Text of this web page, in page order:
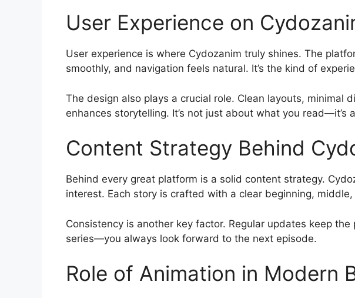
User Experience on
User experience is where Cydozanim truly shines. The
smoothly, and navigation feels natural. It’s the kind of
The design also plays a crucial role. Clean layouts, minimal
enhances storytelling. It’s not just about what you read—it’s
Content Strategy Behind
Behind every great platform is a solid content strategy.
interest. Each story is crafted with a clear beginning,
Consistency is another key factor. Regular updates keep
series—you always look forward to the next episode.
Role of Animation in Modern